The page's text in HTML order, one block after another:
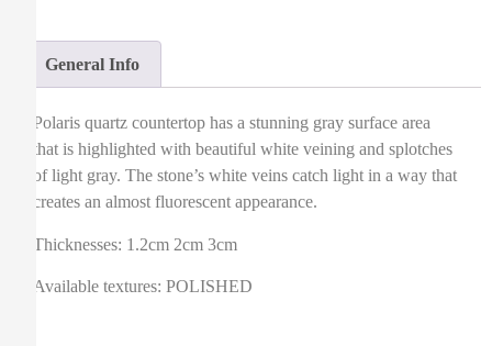
General Info
Polaris quartz countertop has a stunning gray surface area
that is highlighted with beautiful white veining and splotches
of light gray. The stone’s white veins catch light in a way that
creates an almost fluorescent appearance.
Thicknesses: 1.2cm 2cm 3cm
Available textures: POLISHED